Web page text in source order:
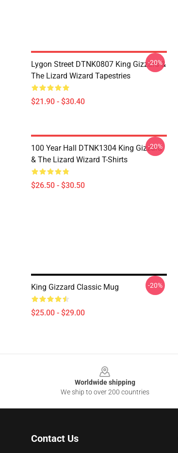
Lygon Street DTNK0807 King Gizzard &
The Lizard Wizard Tapestries
$21.90 - $30.40
-20%
100 Year Hall DTNK1304 King Gizzard
& The Lizard Wizard T-Shirts
$26.50 - $30.50
-20%
King Gizzard Classic Mug
$25.00 - $29.00
-20%
Worldwide shipping
We ship to over 200 countries
Contact Us